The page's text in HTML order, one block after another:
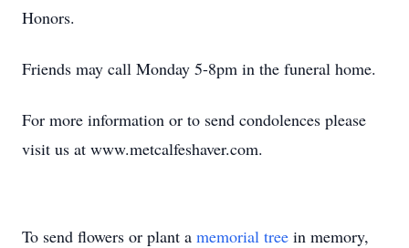
Honors.
Friends may call Monday 5-8pm in the funeral home.
For more information or to send condolences please
visit us at www.metcalfeshaver.com.
To send flowers or plant a memorial tree in memory,